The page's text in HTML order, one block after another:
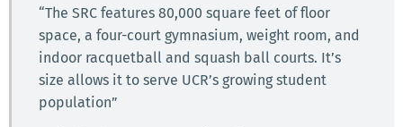
“The SRC features 80,000 square feet of floor
space, a four-court gymnasium, weight room, and
indoor racquetball and squash ball courts. It’s
size allows it to serve UCR’s growing student
population”